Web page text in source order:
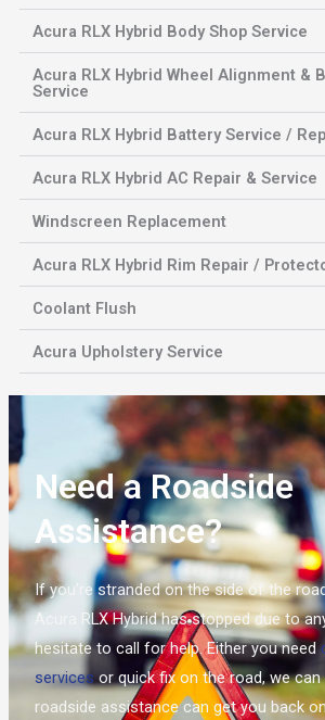
Acura RLX Hybrid Body Shop Service
Acura RLX Hybrid Wheel Alignment &
Service
Acura RLX Hybrid Battery Service /
Acura RLX Hybrid AC Repair & Service
Windscreen Replacement
Acura RLX Hybrid Rim Repair /
Coolant Flush
Acura Upholstery Service
Need a Roadside
Assistance?
If you’re stranded on the side of the
Acura RLX Hybrid has stopped due to
hesitate to call for help. Either you need
servicesor quick fix on the road, we can
roadside assistance can get you back